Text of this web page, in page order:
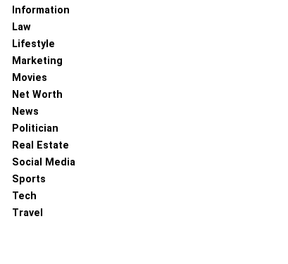
Information
Law
Lifestyle
Marketing
Movies
Net Worth
News
Politician
Real Estate
Social Media
Sports
Tech
Travel